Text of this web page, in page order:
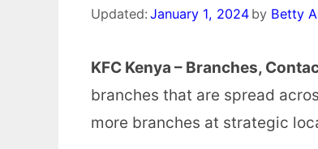
Updated:January 1, 2024 by Betty
KFC Kenya – Branches,
branches that are spread
more branches at strategic